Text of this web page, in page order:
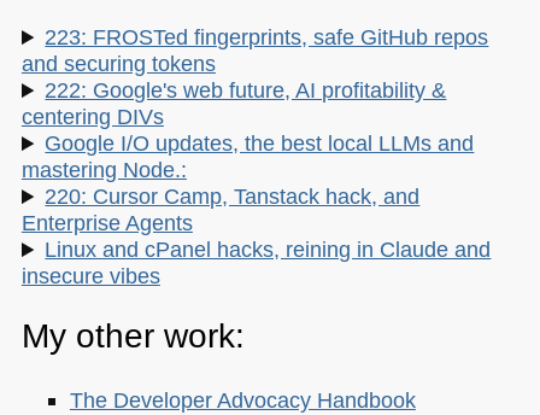
223: FROSTed fingerprints, safe GitHub repos
and securing tokens
222: Google's web future, AI profitability &
centering DIVs
Google I/O updates, the best local LLMs and
mastering Node.:
220: Cursor Camp, Tanstack hack, and
Enterprise Agents
Linux and cPanel hacks, reining in Claude and
insecure vibes
My other work:
The Developer Advocacy Handbook